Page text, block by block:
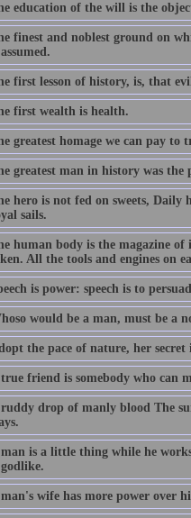
education of the will is the
finest and noblest ground on
first lesson of history, is, that
first wealth is health.
greatest homage we can pay to
greatest man in history was the
hero is not fed on sweets,
sails.
human body is the magazine
All the tools and engines on
is power: speech is to
would be a man, must be a
the pace of nature, her secret
friend is somebody who can
drop of manly blood The
is a little thing while he
wife has more power over